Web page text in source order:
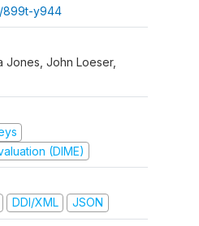
899t-y944
Jones, John Loeser,
(DIME)
DDI/XML JSON